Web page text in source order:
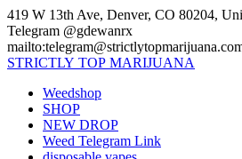
Skip
to
content
419 W 13th Ave, Denver, CO 80204,
Telegram @gdewanrx
STRICTLY TOP MARIJUANA
Weedshop
SHOP
NEW DROP
Weed Telegram Link